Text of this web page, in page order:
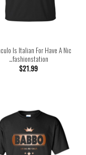
Is Italian For Have A Nic
…fashionstation
$21.99